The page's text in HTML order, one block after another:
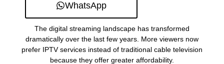
WhatsApp
The digital streaming landscape has transformed
dramatically over the last few years. More viewers now
prefer IPTV services instead of traditional cable television
because they offer greater affordability.